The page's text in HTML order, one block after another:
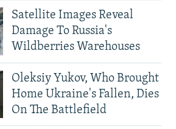
Satellite Images Reveal
Damage To Russia's
Wildberries Warehouses
Oleksiy Yukov, Who Brought
Home Ukraine's Fallen, Dies
On The Battlefield